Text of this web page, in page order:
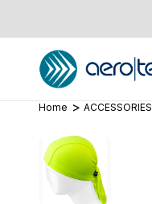
Home ACCESSORIES